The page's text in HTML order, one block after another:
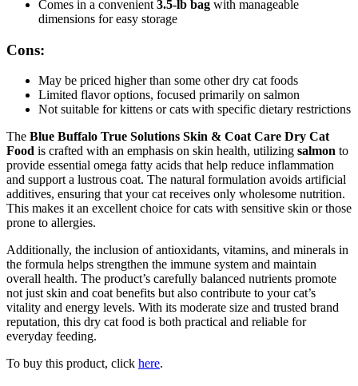
Comes in a convenient 3.5-lb bag with manageable
dimensions for easy storage
Cons:
May be priced higher than some other dry cat foods
Limited flavor options, focused primarily on salmon
Not suitable for kittens or cats with specific dietary restrictions
The Blue Buffalo True Solutions Skin & Coat Care Dry Cat
Food is crafted with an emphasis on skin health, utilizing salmon to
provide essential omega fatty acids that help reduce inflammation
and support a lustrous coat. The natural formulation avoids artificial
additives, ensuring that your cat receives only wholesome nutrition.
This makes it an excellent choice for cats with sensitive skin or those
prone to allergies.
Additionally, the inclusion of antioxidants, vitamins, and minerals in
the formula helps strengthen the immune system and maintain
overall health. The product’s carefully balanced nutrients promote
not just skin and coat benefits but also contribute to your cat’s
vitality and energy levels. With its moderate size and trusted brand
reputation, this dry cat food is both practical and reliable for
everyday feeding.
To buy this product, click here.